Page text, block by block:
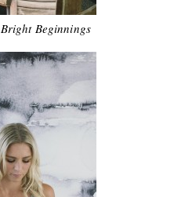
Bright Beginnings